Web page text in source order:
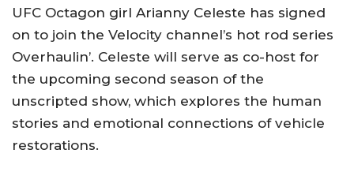
UFC Octagon girl Arianny Celeste has signed
on to join the Velocity channel’s hot rod series
Overhaulin’. Celeste will serve as co-host for
the upcoming second season of the
unscripted show, which explores the human
stories and emotional connections of vehicle
restorations.